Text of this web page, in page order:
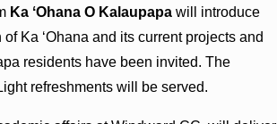
Ka ʻOhana O Kalaupapa will introduce
Ka ʻOhana and its current projects and
residents have been invited. The
refreshments will be served.